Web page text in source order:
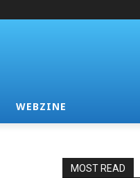
WEBZINE
MOST READ